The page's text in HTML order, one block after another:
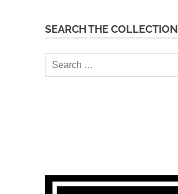
SEARCH THE COLLECTION
Search